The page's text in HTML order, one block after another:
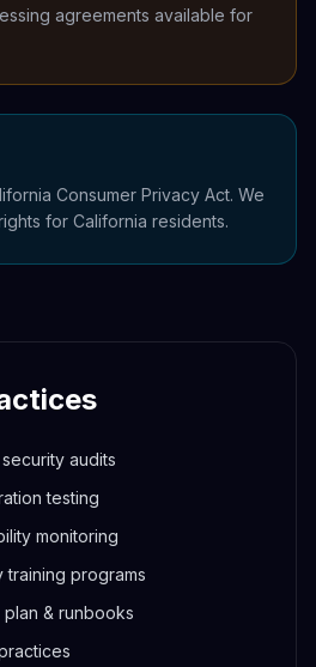
agreements available for
Consumer Privacy Act. We
for California residents.
audits
testing
monitoring
training programs
& runbooks